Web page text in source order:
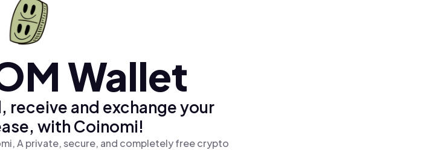
Wallet
receive and exchange your
with Coinomi!
A private, secure, and completely free crypto